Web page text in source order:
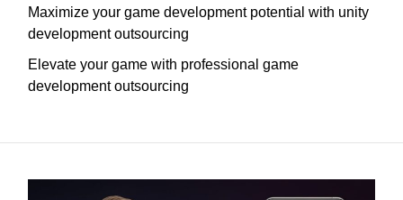
Maximize your game development potential with unity
development outsourcing
Elevate your game with professional game
development outsourcing